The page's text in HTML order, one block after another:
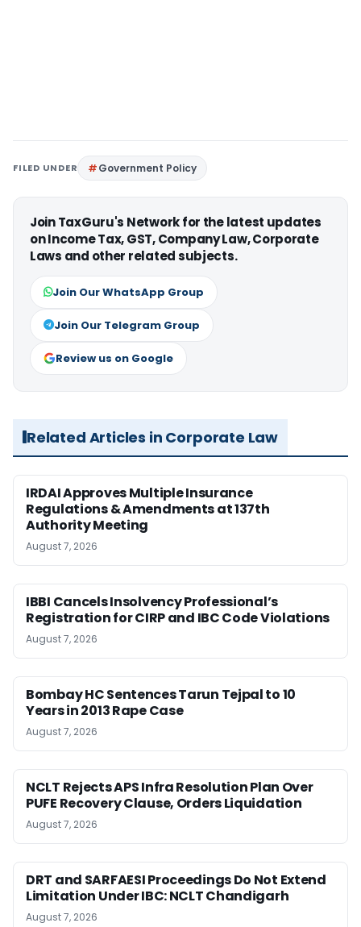
FILED UNDER Government Policy
Join TaxGuru's Network for the latest updates
on Income Tax, GST, Company Law, Corporate
Laws and other related subjects.
Join Our WhatsApp Group
Join Our Telegram Group
Review us on Google
Related Articles in Corporate Law
IRDAI Approves Multiple Insurance
Regulations & Amendments at 137th
Authority Meeting
August 7, 2026
IBBI Cancels Insolvency Professional’s
Registration for CIRP and IBC Code Violations
August 7, 2026
Bombay HC Sentences Tarun Tejpal to 10
Years in 2013 Rape Case
August 7, 2026
NCLT Rejects APS Infra Resolution Plan Over
PUFE Recovery Clause, Orders Liquidation
August 7, 2026
DRT and SARFAESI Proceedings Do Not Extend
Limitation Under IBC: NCLT Chandigarh
August 7, 2026